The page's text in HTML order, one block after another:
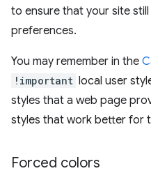
to ensure that your site
preferences.
You may remember in the
!important local user
styles that a web page
styles that work better for
Forced colors